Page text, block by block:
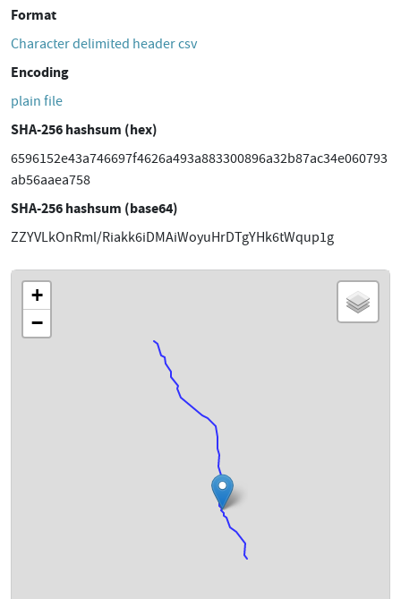
Format
Character delimited header csv
Encoding
plain file
SHA-256 hashsum (hex)
6596152e43a746697f4626a493a883300896a32b87ac34e060793
ab56aaea758
SHA-256 hashsum (base64)
ZZYVLkOnRml/Riakk6iDMAiWoyuHrDTgYHk6tWqup1g